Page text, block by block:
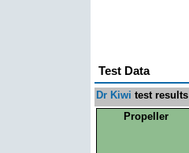
Test Data
Dr Kiwi test results
Propeller